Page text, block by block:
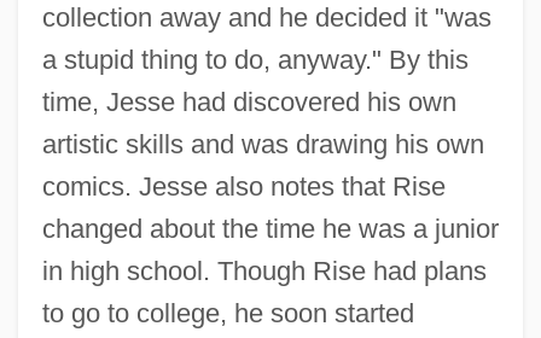
collection away and he decided it "was
a stupid thing to do, anyway." By this
time, Jesse had discovered his own
artistic skills and was drawing his own
comics. Jesse also notes that Rise
changed about the time he was a junior
in high school. Though Rise had plans
to go to college, he soon started